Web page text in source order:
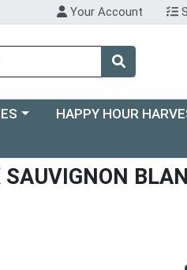
Your Account
menuChoose a category
HAPPY HOUR
SAUVIGNON